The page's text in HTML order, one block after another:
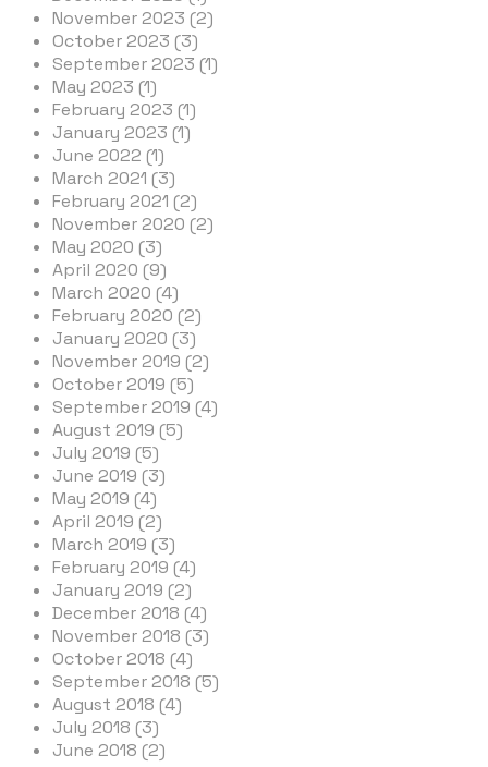
November 2023 (2)
October 2023 (3)
September 2023 (1)
May 2023 (1)
February 2023 (1)
January 2023 (1)
June 2022 (1)
March 2021 (3)
February 2021 (2)
November 2020 (2)
May 2020 (3)
April 2020 (9)
March 2020 (4)
February 2020 (2)
January 2020 (3)
November 2019 (2)
October 2019 (5)
September 2019 (4)
August 2019 (5)
July 2019 (5)
June 2019 (3)
May 2019 (4)
April 2019 (2)
March 2019 (3)
February 2019 (4)
January 2019 (2)
December 2018 (4)
November 2018 (3)
October 2018 (4)
September 2018 (5)
August 2018 (4)
July 2018 (3)
June 2018 (2)